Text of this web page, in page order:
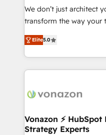
WooCommerce 💲
Netsuite 🤖 Google or
the rare Advanced
Accreditation, securely sync
new HubSpot portal
CRM Migrations using
We don’t just architect
transform the way your
Elite HubSpot Solutions
creating tailored, end-
accelerate growth,
and ensure faster time to
day one, our team
strategies that deliver
is to empower you to
Elite5.0
Vonazon ⚡
Strategy Experts